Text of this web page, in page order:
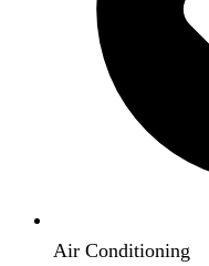
Air Conditioning